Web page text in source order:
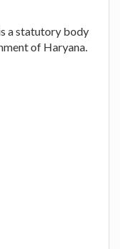
a statutory body
of Haryana.